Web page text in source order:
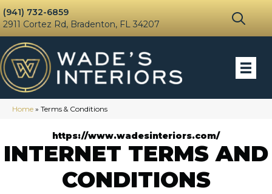
(941) 732-6859
2911 Cortez Rd, Bradenton, FL 34207
Home » Terms & Conditions
https://www.wadesinteriors.com/
INTERNET TERMS AND
CONDITIONS